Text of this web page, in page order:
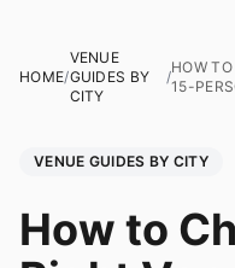
HOME/
VENUE
GUIDES BY
CITY
/
HOW
15-
VENUE GUIDES BY CITY
How to